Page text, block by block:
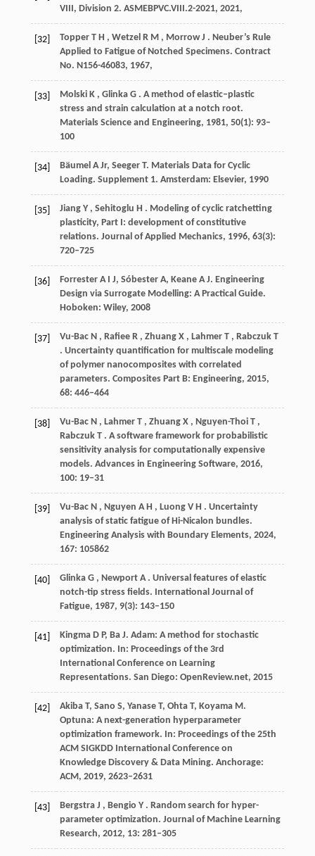
VIII, Division 2. ASMEBPVC.VIII.2-2021, 2021,
[32] Topper T H , Wetzel R M , Morrow J . Neuber’s Rule
Applied to Fatigue of Notched Specimens. Contract
No. N156-46083, 1967,
[33] Molski K , Glinka G . A method of elastic–plastic
stress and strain calculation at a notch root.
Materials Science and Engineering, 1981, 50(1): 93–
100
[34]
Bäumel A Jr, Seeger T. Materials Data for Cyclic
Loading. Supplement 1. Amsterdam: Elsevier, 1990
[35] Jiang Y , Sehitoglu H . Modeling of cyclic ratchetting
plasticity, Part I: development of constitutive
relations. Journal of Applied Mechanics, 1996, 63(3):
720–725
[36]
Forrester A I J, Sóbester A, Keane A J. Engineering
Design via Surrogate Modelling: A Practical Guide.
Hoboken: Wiley, 2008
[37] Vu-Bac N , Rafiee R , Zhuang X , Lahmer T , Rabczuk T
. Uncertainty quantification for multiscale modeling
of polymer nanocomposites with correlated
parameters. Composites Part B: Engineering, 2015,
68: 446–464
[38] Vu-Bac N , Lahmer T , Zhuang X , Nguyen-Thoi T ,
Rabczuk T . A software framework for probabilistic
sensitivity analysis for computationally expensive
models. Advances in Engineering Software, 2016,
100: 19–31
[39] Vu-Bac N , Nguyen A H , Luong V H . Uncertainty
analysis of static fatigue of Hi-Nicalon bundles.
Engineering Analysis with Boundary Elements, 2024,
167: 105862
[40] Glinka G , Newport A . Universal features of elastic
notch-tip stress fields. International Journal of
Fatigue, 1987, 9(3): 143–150
[41]
Kingma D P, Ba J. Adam: A method for stochastic
optimization. In: Proceedings of the 3rd
International Conference on Learning
Representations. San Diego: OpenReview.net, 2015
[42]
Akiba T, Sano S, Yanase T, Ohta T, Koyama M.
Optuna: A next-generation hyperparameter
optimization framework. In: Proceedings of the 25th
ACM SIGKDD International Conference on
Knowledge Discovery & Data Mining. Anchorage:
ACM, 2019, 2623–2631
[43] Bergstra J , Bengio Y . Random search for hyper-
parameter optimization. Journal of Machine Learning
Research, 2012, 13: 281–305